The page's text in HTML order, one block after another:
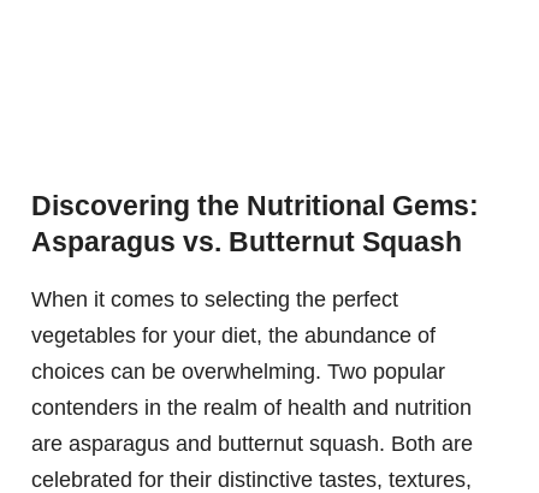
Discovering the Nutritional Gems:
Asparagus vs. Butternut Squash
When it comes to selecting the perfect
vegetables for your diet, the abundance of
choices can be overwhelming. Two popular
contenders in the realm of health and nutrition
are asparagus and butternut squash. Both are
celebrated for their distinctive tastes, textures,